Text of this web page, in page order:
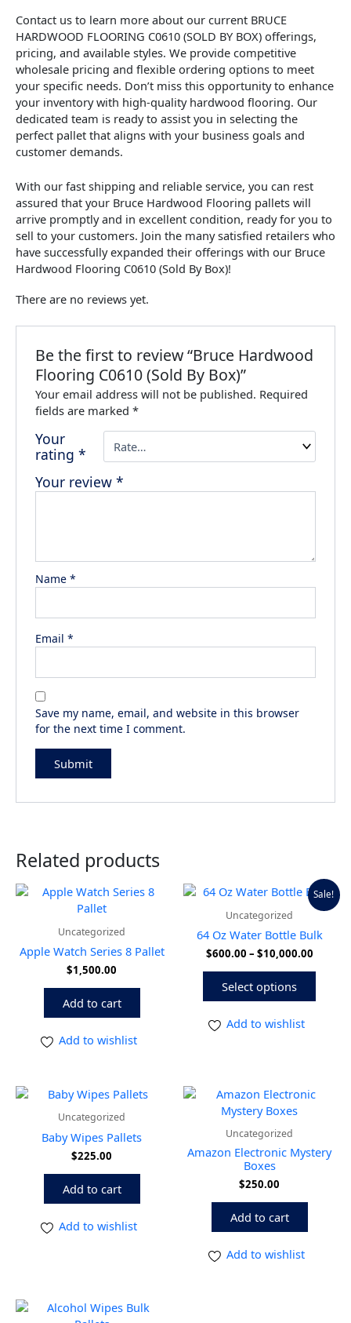
Contact us to learn more about our current BRUCE
HARDWOOD FLOORING C0610 (SOLD BY BOX) offerings,
pricing, and available styles. We provide competitive
wholesale pricing and flexible ordering options to meet
your specific needs. Don’t miss this opportunity to enhance
your inventory with high-quality hardwood flooring. Our
dedicated team is ready to assist you in selecting the
perfect pallet that aligns with your business goals and
customer demands.
With our fast shipping and reliable service, you can rest
assured that your Bruce Hardwood Flooring pallets will
arrive promptly and in excellent condition, ready for you to
sell to your customers. Join the many satisfied retailers who
have successfully expanded their offerings with our Bruce
Hardwood Flooring C0610 (Sold By Box)!
There are no reviews yet.
Be the first to review “Bruce Hardwood
Flooring C0610 (Sold By Box)”
Your email address will not be published. Required
fields are marked*
Your
rating*
Your review*
Name*
Email*
Save my name, email, and website in this browser
for the next time I comment.
Related products
Uncategorized
Apple Watch Series 8 Pallet
$1,500.00
Add to cart
Add to wishlist
Sale!
Uncategorized
64 Oz Water Bottle Bulk
$600.00 – $10,000.00
Price
range:
Select options
This
The
may
Add to wishlist
Uncategorized
Baby Wipes Pallets
$225.00
Add to cart
Add to wishlist
Uncategorized
Amazon Electronic Mystery
Boxes
$250.00
Add to cart
Add to wishlist